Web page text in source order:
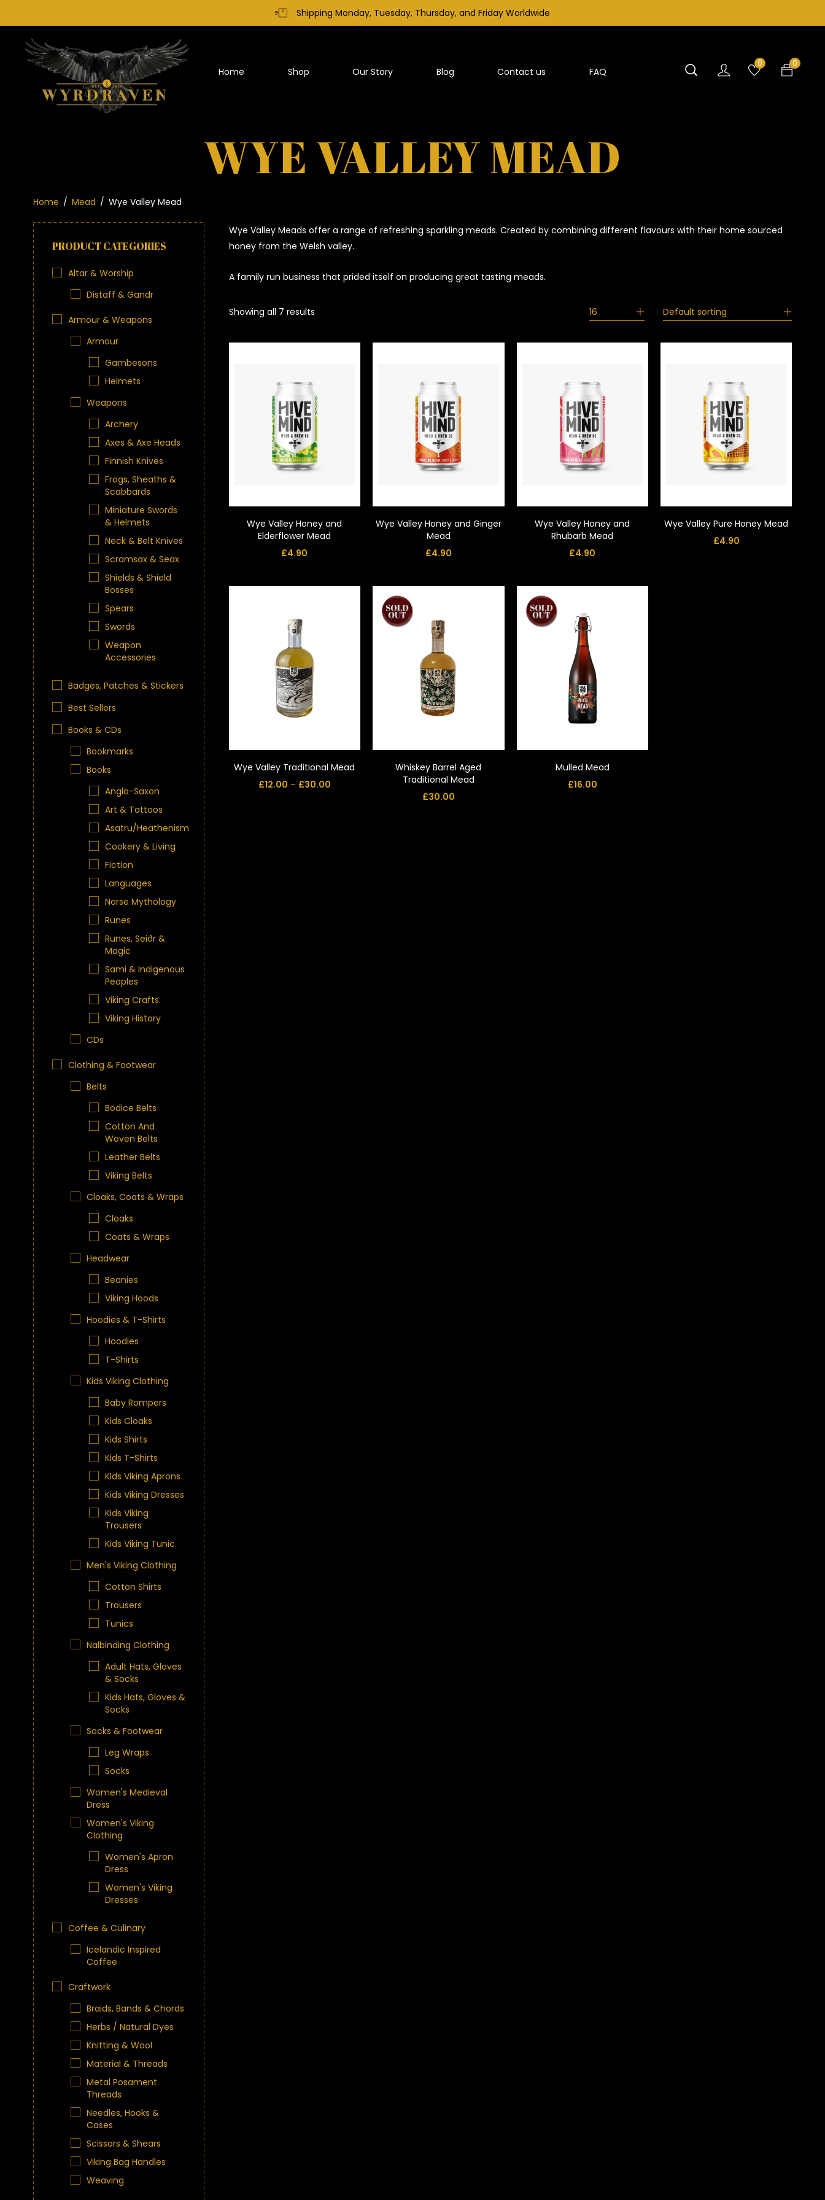
Shipping Monday, Tuesday, Thursday, and Friday Worldwide
Home Shop Our Story Blog Contact us FAQ
0
0
WYE VALLEY MEAD
Home / Mead / Wye Valley Mead
PRODUCT CATEGORIES
Altar & Worship
Distaff & Gandr
Armour & Weapons
Armour
Gambesons
Helmets
Weapons
Archery
Axes & Axe Heads
Finnish Knives
Frogs, Sheaths &
Scabbards
Miniature Swords
& Helmets
Neck & Belt Knives
Scramsax & Seax
Shields & Shield
Bosses
Spears
Swords
Weapon
Accessories
Badges, Patches & Stickers
Best Sellers
Books & CDs
Bookmarks
Books
Anglo-Saxon
Art & Tattoos
Asatru/Heathenism
Cookery & Living
Fiction
Languages
Norse Mythology
Runes
Runes, Seiðr &
Magic
Sami & Indigenous
Peoples
Viking Crafts
Viking History
CDs
Clothing & Footwear
Belts
Bodice Belts
Cotton And
Woven Belts
Leather Belts
Viking Belts
Cloaks, Coats & Wraps
Cloaks
Coats & Wraps
Headwear
Beanies
Viking Hoods
Hoodies & T-Shirts
Hoodies
T-Shirts
Kids Viking Clothing
Baby Rompers
Kids Cloaks
Kids Shirts
Kids T-Shirts
Kids Viking Aprons
Kids Viking Dresses
Kids Viking
Trousers
Kids Viking Tunic
Men's Viking Clothing
Cotton Shirts
Trousers
Tunics
Nalbinding Clothing
Adult Hats, Gloves
& Socks
Kids Hats, Gloves &
Socks
Socks & Footwear
Leg Wraps
Socks
Women's Medieval
Dress
Women's Viking
Clothing
Women's Apron
Dress
Women's Viking
Dresses
Coffee & Culinary
Icelandic Inspired
Coffee
Craftwork
Braids, Bands & Chords
Herbs / Natural Dyes
Knitting & Wool
Material & Threads
Metal Posament
Threads
Needles, Hooks &
Cases
Scissors & Shears
Viking Bag Handles
Weaving
Wye Valley Meads offer a range of refreshing sparkling meads. Created by combining different flavours with their home sourced
honey from the Welsh valley.
A family run business that prided itself on producing great tasting meads.
Showing all 7 results Default sorting
16
Wye Valley Honey and
Elderflower Mead
£4.90
Wye Valley Honey and Ginger
Mead
£4.90
Wye Valley Honey and
Rhubarb Mead
£4.90
Wye Valley Pure Honey Mead
£4.90
Wye Valley Traditional Mead
£12.00 – £30.00
Whiskey Barrel Aged
Traditional Mead
£30.00
Mulled Mead
£16.00